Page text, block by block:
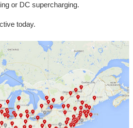
or DC supercharging.
today.